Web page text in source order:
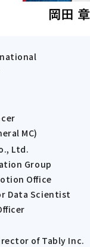
MC)
Ltd.
Group
Office
Data Scientist
of Tably Inc.